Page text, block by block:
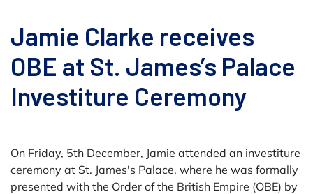
Jamie Clarke receives
OBE at St. James’s Palace
Investiture Ceremony
On Friday, 5th December, Jamie attended an investiture
ceremony at St. James's Palace, where he was formally
presented with the Order of the British Empire (OBE) by